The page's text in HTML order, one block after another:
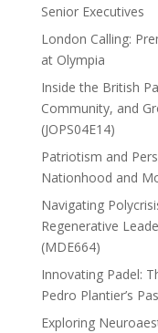
Senior Executives
London Calling:
at Olympia
Inside the British
Community, and
(JOPS04E14)
Patriotism and
Nationhood and
Navigating
Regenerative
(MDE664)
Innovating Padel:
Pedro Plantier’s
Exploring